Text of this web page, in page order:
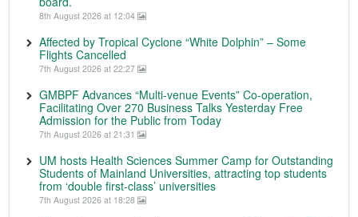
8th August 2026 at 12:04
Affected by Tropical Cyclone “White Dolphin” – Some
Flights Cancelled
7th August 2026 at 22:27
GMBPF Advances “Multi-venue Events” Co-operation,
Facilitating Over 270 Business Talks Yesterday Free
Admission for the Public from Today
7th August 2026 at 21:31
UM hosts Health Sciences Summer Camp for Outstanding
Students of Mainland Universities, attracting top students
from ‘double first-class’ universities
7th August 2026 at 18:28